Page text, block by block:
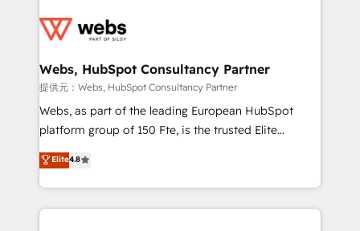
the first time 🔧 Designing and optimising your
and build using HubSpot 🔌 Integrating HubSpot
with other systems 🎓 Training your teams to be
HubSpot pros 📊 Lead generation services using
HubSpot Why us? - SIX HubSpot Accreditations -
CRM, Solutions Architecture, Onboarding , Data
Migration, Custom Integration & Platform
Webs, HubSpot Consultancy Partner
提供元：Webs, HubSpot Consultancy Partner
Webs, as part of the leading European HubSpot
platform group of 150 Fte, is the trusted Elite
HubSpot CRM Partner offering you a roadmap on
maximizing EBITDA and achieving Commercial
Excellence. With our targeted processes, we
strengthen your digital transformation and minimize
Elite4.8